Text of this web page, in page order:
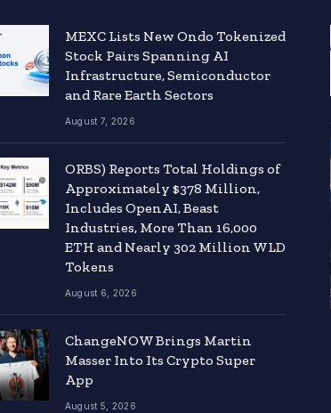
MEXC Lists New Ondo Tokenized
Stock Pairs Spanning AI
Infrastructure, Semiconductor
and Rare Earth Sectors
August 7, 2026
ORBS) Reports Total Holdings of
Approximately $378 Million,
Includes OpenAI, Beast
Industries, More Than 16,000
ETH and Nearly 302 Million WLD
Tokens
August 6, 2026
ChangeNOW Brings Martin
Masser Into Its Crypto Super
App
August 5, 2026